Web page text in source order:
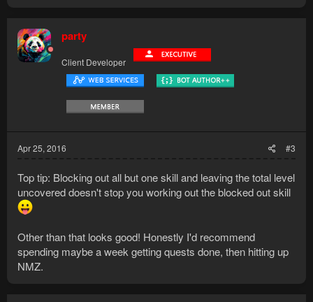
party
Client Developer
Apr 25, 2016 #3
Top tip: Blocking out all but one skill and leaving the total level
uncovered doesn't stop you working out the blocked out skill
Other than that looks good! Honestly I'd recommend
spending maybe a week getting quests done, then hitting up
NMZ.